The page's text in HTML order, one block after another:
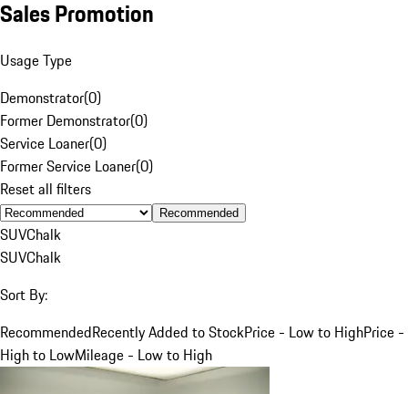
Sales Promotion
Usage Type
Demonstrator(0)
Former Demonstrator(0)
Service Loaner(0)
Former Service Loaner(0)
Reset all filters
Recommended
SUVChalk
SUVChalk
Sort By:
RecommendedRecently Added to StockPrice - Low to HighPrice -
High to LowMileage - Low to High